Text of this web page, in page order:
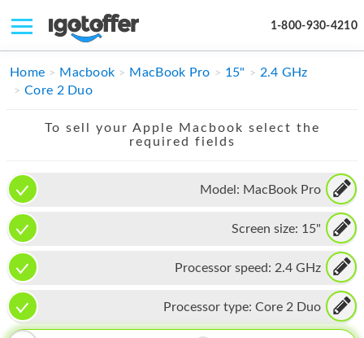
1-800-930-4210
IPHONE
APPLE WATCH
MAC PRO
PHONE
TABLET
MICROSOFT
Home Macbook MacBook Pro 15"
2.4 GHz
Core 2 Duo
To sell your Apple Macbook select the
required fields
Model: MacBook Pro
Screen size: 15"
Processor speed: 2.4 GHz
Processor type: Core 2 Duo